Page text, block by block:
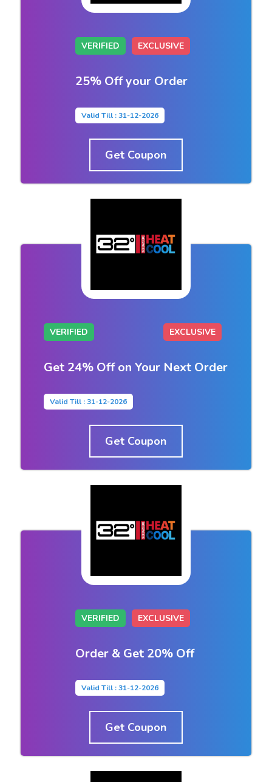
VERIFIED EXCLUSIVE
25% Off your Order
Valid Till : 31-12-2026
Get Coupon
VERIFIED EXCLUSIVE
Get 24% Off on Your Next Order
Valid Till : 31-12-2026
Get Coupon
VERIFIED EXCLUSIVE
Order & Get 20% Off
Valid Till : 31-12-2026
Get Coupon